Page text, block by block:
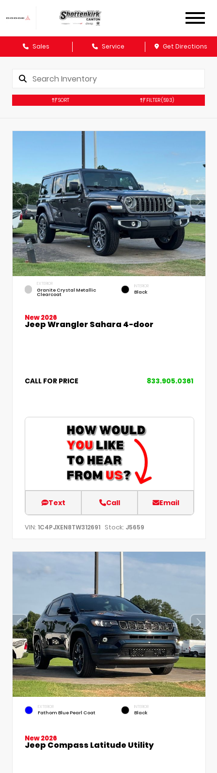
Sales Service Get Directions
SORT FILTER(593)
EXTERIOR
Granite Crystal Metallic
Clearcoat
INTERIOR
Black
New 2026
Jeep Wrangler Sahara 4-door
CALL FOR PRICE 833.905.0361
Text Call Email
VIN: 1C4PJXEN8TW312691 Stock: J5659
EXTERIOR
Fathom Blue Pearl Coat
INTERIOR
Black
New 2026
Jeep Compass Latitude Utility